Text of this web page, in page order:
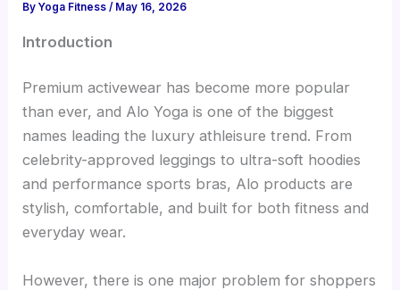
ByYoga Fitness/ May 16, 2026
Introduction
Premium activewear has become more popular
than ever, and Alo Yoga is one of the biggest
names leading the luxury athleisure trend. From
celebrity-approved leggings to ultra-soft hoodies
and performance sports bras, Alo products are
stylish, comfortable, and built for both fitness and
everyday wear.
However, there is one major problem for shoppers